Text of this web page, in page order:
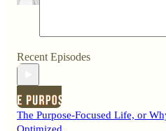
Recent Episodes
The Purpose-Focused Life, or